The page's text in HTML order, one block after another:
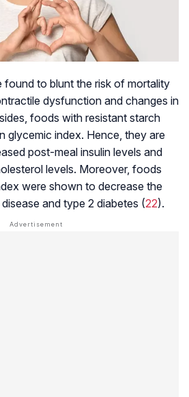
found to blunt the risk of mortality
dysfunction and changes in
foods with resistant starch
glycemic index. Hence, they are
post-meal insulin levels and
levels. Moreover, foods
were shown to decrease the
and type 2 diabetes (22).